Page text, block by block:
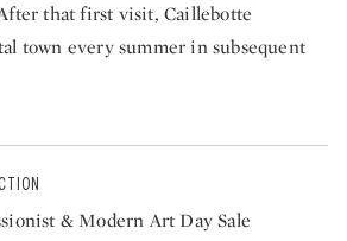
that first visit, Caillebotte
town every summer in subsequent
& Modern Art Day Sale